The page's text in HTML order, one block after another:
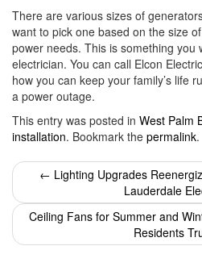
There are various sizes of
want to pick one based on the size
power needs. This is something you
electrician. You can call Elcon
how you can keep your family’s life
a power outage.
This entry was posted in West Palm
installation. Bookmark the permalink.
Post
navigation
← Lighting Upgrades
Lauderdale
Ceiling Fans for Summer and
Residents